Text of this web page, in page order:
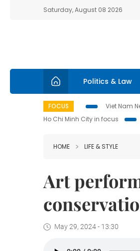
Saturday, August 08 2026
Politics & Law
FOCUS Viet Nam
Ho Chi Minh City in focus
HOME LIFE & STYLE
Art
May 29, 2024 - 13:30